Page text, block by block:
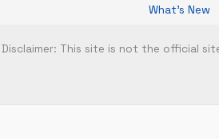
What's New
Disclaimer: This site is not the official